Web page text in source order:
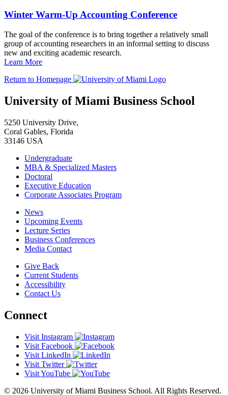
Winter Warm-Up Accounting Conference
The goal of the conference is to bring together a relatively small
group of accounting researchers in an informal setting to discuss
new and exciting academic research.
Learn More
Return to Homepage
University of Miami Business School
5250 University Drive,
Coral Gables, Florida
33146 USA
Undergraduate
MBA & Specialized Masters
Doctoral
Executive Education
Corporate Associates Program
News
Upcoming Events
Lecture Series
Business Conferences
Media Contact
Give Back
Current Students
Accessibility
Contact Us
Connect
Visit Instagram
Visit Facebook
Visit LinkedIn
Visit Twitter
Visit YouTube
© 2026 University of Miami Business School. All Rights Reserved.